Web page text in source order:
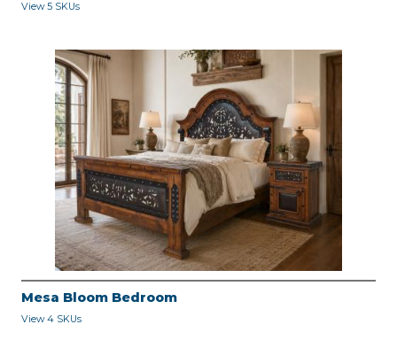
View 5 SKUs
Mesa Bloom Bedroom
View 4 SKUs